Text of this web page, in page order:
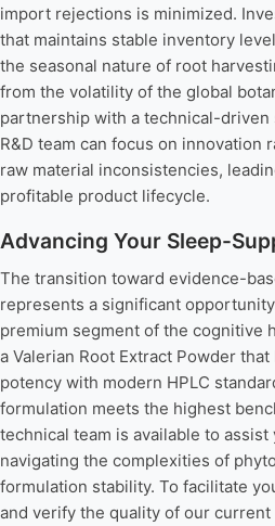
import rejections is minimized.
that maintains stable inventory
the seasonal nature of root
from the volatility of the global
partnership with a technical-
R&D team can focus on innovation
raw material inconsistencies,
profitable product lifecycle.
Advancing Your Sleep-
The transition toward evidence-
represents a significant
premium segment of the cognitive
a Valerian Root Extract Powder
potency with modern HPLC
formulation meets the highest
technical team is available to
navigating the complexities of
formulation stability. To facilitate
and verify the quality of our